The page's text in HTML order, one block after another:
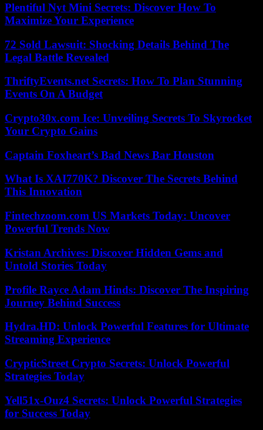
Plentiful Nyt Mini Secrets: Discover How To
Maximize Your Experience
72 Sold Lawsuit: Shocking Details Behind The
Legal Battle Revealed
ThriftyEvents.net Secrets: How To Plan Stunning
Events On A Budget
Crypto30x.com Ice: Unveiling Secrets To Skyrocket
Your Crypto Gains
Captain Foxheart’s Bad News Bar Houston
What Is XAI770K? Discover The Secrets Behind
This Innovation
Fintechzoom.com US Markets Today: Uncover
Powerful Trends Now
Kristan Archives: Discover Hidden Gems and
Untold Stories Today
Profile Rayce Adam Hinds: Discover The Inspiring
Journey Behind Success
Hydra.HD: Unlock Powerful Features for Ultimate
Streaming Experience
CrypticStreet Crypto Secrets: Unlock Powerful
Strategies Today
Yell51x-Ouz4 Secrets: Unlock Powerful Strategies
for Success Today